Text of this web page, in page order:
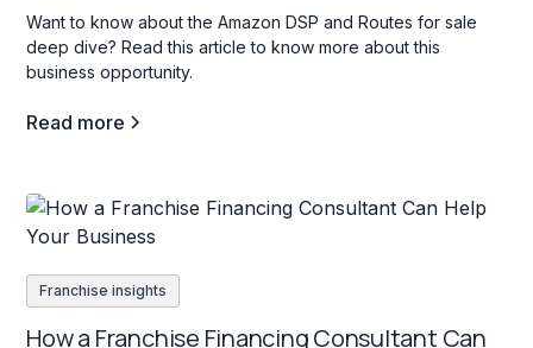
Want to know about the Amazon DSP and Routes for sale
deep dive? Read this article to know more about this
business opportunity.
Read more
Franchise insights
How a Franchise Financing Consultant Can